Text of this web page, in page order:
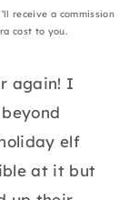
receive a commission
cost to you.
again! I
elf
at it but